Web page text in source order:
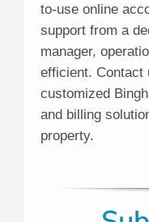
to-use online
support from a
manager,
efficient. Contact
customized
and billing
property.